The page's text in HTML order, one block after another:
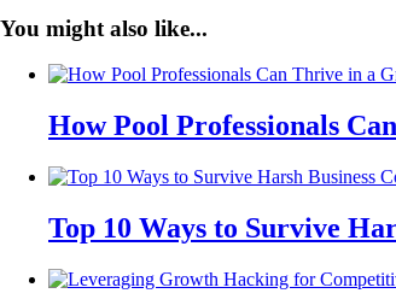
You might also like...
How Pool Professionals
Top 10 Ways to Survive